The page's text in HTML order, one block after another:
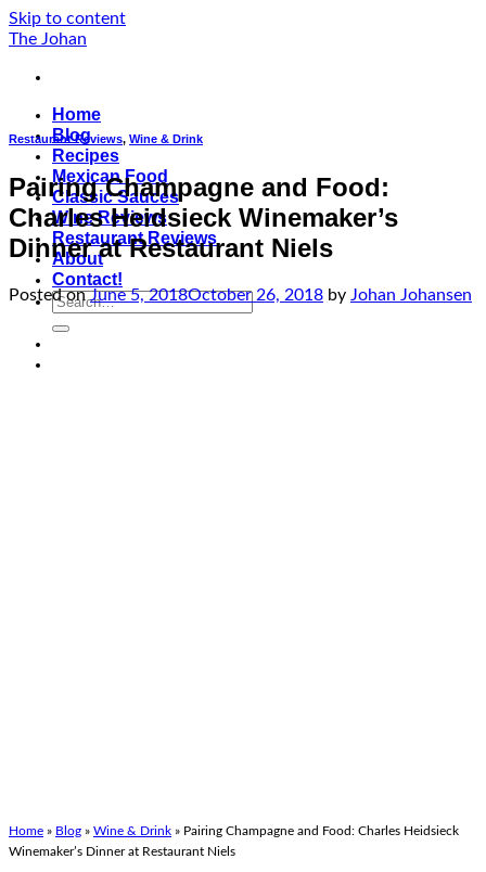
Skip to content
The Johan
Home
Blog
Recipes
Mexican Food
Classic Sauces
Wine Reviews
Restaurant Reviews
About
Contact!
Restaurant Reviews, Wine & Drink
Pairing Champagne and Food:
Charles Heidsieck Winemaker’s
Dinner at Restaurant Niels
Posted onJune 5, 2018October 26, 2018 by Johan Johansen
Home » Blog » Wine & Drink » Pairing Champagne and Food: Charles Heidsieck
Winemaker’s Dinner at Restaurant Niels